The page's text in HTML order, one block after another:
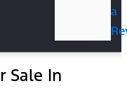
a
Sale In